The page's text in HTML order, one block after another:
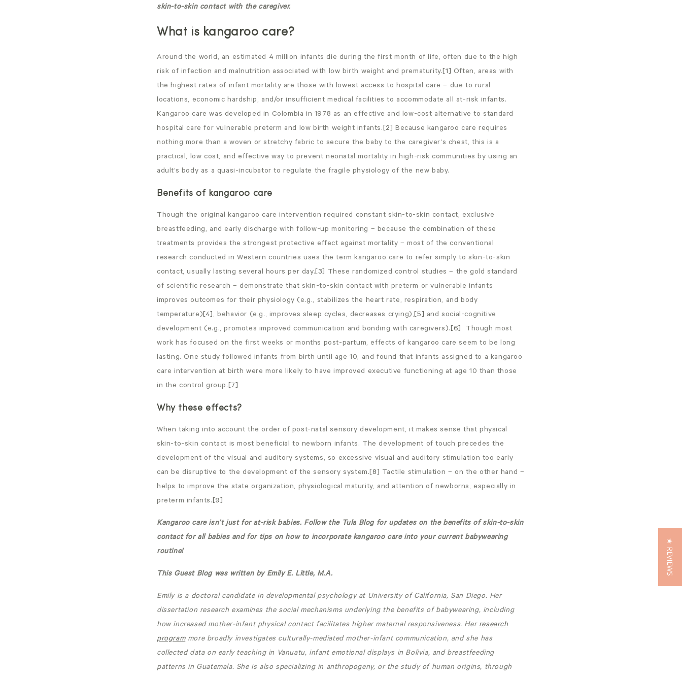
skin-to-skin contact with the caregiver.
What is kangaroo care?
Around the world, an estimated 4 million infants die during the first month of life, often due to the high
risk of infection and malnutrition associated with low birth weight and prematurity.[1] Often, areas with
the highest rates of infant mortality are those with lowest access to hospital care – due to rural
locations, economic hardship, and/or insufficient medical facilities to accommodate all at-risk infants.
Kangaroo care was developed in Colombia in 1978 as an effective and low-cost alternative to standard
hospital care for vulnerable preterm and low birth weight infants.[2] Because kangaroo care requires
nothing more than a woven or stretchy fabric to secure the baby to the caregiver’s chest, this is a
practical, low cost, and effective way to prevent neonatal mortality in high-risk communities by using an
adult’s body as a quasi-incubator to regulate the fragile physiology of the new baby.
Benefits of kangaroo care
Though the original kangaroo care intervention required constant skin-to-skin contact, exclusive
breastfeeding, and early discharge with follow-up monitoring – because the combination of these
treatments provides the strongest protective effect against mortality – most of the conventional
research conducted in Western countries uses the term kangaroo care to refer simply to skin-to-skin
contact, usually lasting several hours per day.[3]
These randomized control studies – the gold standard
of scientific research – demonstrate that skin-to-skin contact with preterm or vulnerable infants
improves outcomes for their physiology (e.g., stabilizes the heart rate, respiration, and body
temperature)[4], behavior (e.g., improves sleep cycles, decreases crying),[5] and social-cognitive
development (e.g., promotes improved communication and bonding with caregivers).[6]
Though most
work has focused on the first weeks or months post-partum, effects of kangaroo care seem to be long
lasting. One study followed infants from birth until age 10, and found that infants assigned to a kangaroo
care intervention at birth were more likely to have improved executive functioning at age 10 than those
in the control group.[7]
Why these effects?
When taking into account the order of post-natal sensory development, it makes sense that physical
skin-to-skin contact is most beneficial to newborn infants. The development of touch precedes the
development of the visual and auditory systems, so excessive visual and auditory stimulation too early
can be disruptive to the development of the sensory system.[8]
Tactile stimulation – on the other hand –
helps to improve the state organization, physiological maturity, and attention of newborns, especially in
preterm infants.[9]
Kangaroo care isn’t just for at-risk babies. Follow the Tula Blog for updates on the benefits of skin-to-skin
contact for all babies and for tips on how to incorporate kangaroo care into your current babywearing
routine!
This Guest Blog was written by Emily E. Little, M.A.
Emily is a doctoral candidate in developmental psychology at University of California, San Diego. Her
dissertation research examines the social mechanisms underlying the benefits of babywearing, including
how increased mother-infant physical contact facilitates higher maternal responsiveness. Herresearch
programmore broadly investigates culturally-mediated mother-infant communication, and she has
collected data on early teaching in Vanuatu, infant emotional displays in Bolivia, and breastfeeding
patterns in Guatemala. She is also specializing in anthropogeny, or the study of human origins, through
★ REVIEWS